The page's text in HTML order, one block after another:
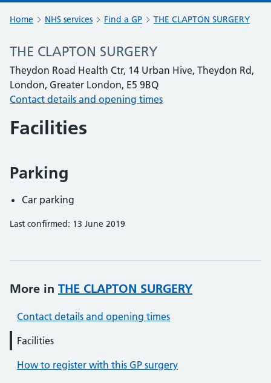
Home NHS services Find a GP THE CLAPTON SURGERY
THE CLAPTON SURGERY
Theydon Road Health Ctr, 14 Urban Hive, Theydon Rd,
London, Greater London, E5 9BQ
Contact details and opening times
Facilities
Parking
Car parking
Last confirmed: 13 June 2019
More in THE CLAPTON SURGERY
Contact details and opening times
Facilities
How to register with this GP surgery